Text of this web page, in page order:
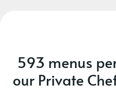
593 menus
our Private